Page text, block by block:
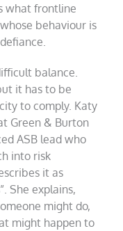
what frontline
behaviour is
balance.
it has to be
to comply. Katy
Green & Burton
ASB lead who
into risk
it as
She explains,
might do,
might happen to